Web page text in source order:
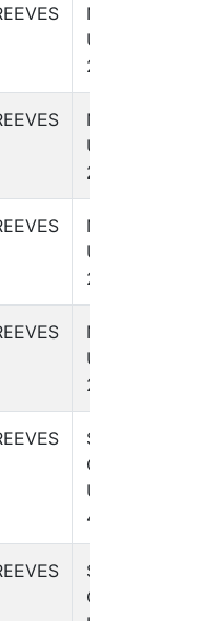
NO RISK IT
UNIT 246-
245 4103H
NO RISK IT
UNIT 246-
245 4108H
NO RISK IT
UNIT 246-
245 4707H
NO RISK IT
UNIT 246-
245 4710H
SPACE
COWBOY
UNIT 3
4303H
SPACE
COWBOY